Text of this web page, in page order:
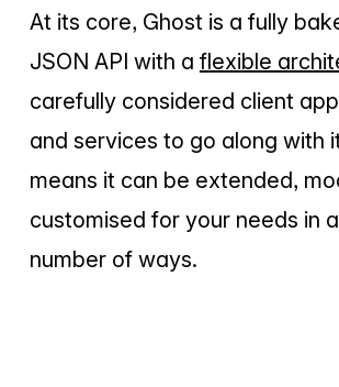
At its core, Ghost is a fully
JSON API with a flexible
carefully considered client
and services to go along with
means it can be extended,
customised for your needs in
number of ways.